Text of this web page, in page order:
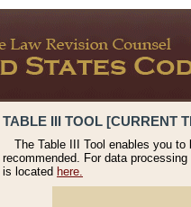
TABLE III TOOL [CURRENT
The Table III Tool enables you
recommended. For data
is located here.